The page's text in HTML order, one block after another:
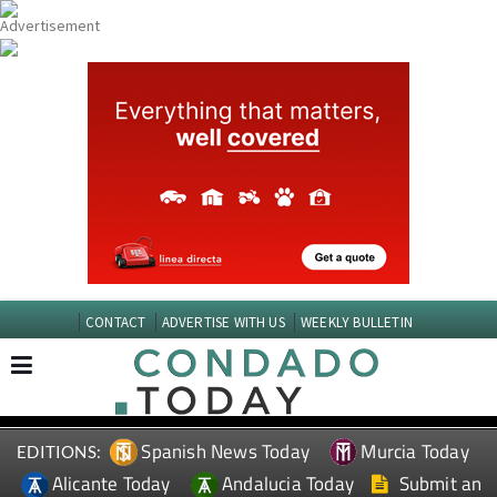
CONTACT ADVERTISE WITH US WEEKLY BULLETIN
EDITIONS: Spanish News Today
Murcia Today
Alicante Today
Andalucia Today Submit an